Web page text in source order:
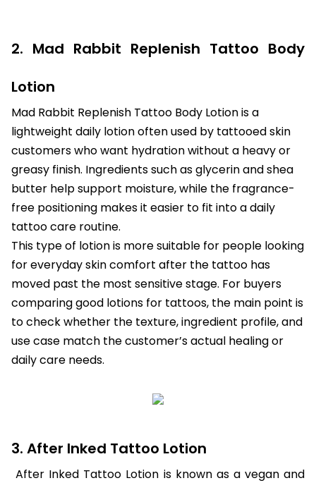
2. Mad Rabbit Replenish Tattoo Body
Lotion
Mad Rabbit Replenish Tattoo Body Lotion is a
lightweight daily lotion often used by tattooed skin
customers who want hydration without a heavy or
greasy finish. Ingredients such as glycerin and shea
butter help support moisture, while the fragrance-
free positioning makes it easier to fit into a daily
tattoo care routine.
This type of lotion is more suitable for people looking
for everyday skin comfort after the tattoo has
moved past the most sensitive stage. For buyers
comparing good lotions for tattoos, the main point is
to check whether the texture, ingredient profile, and
use case match the customer’s actual healing or
daily care needs.
3. After Inked Tattoo Lotion
After Inked Tattoo Lotion is known as a vegan and